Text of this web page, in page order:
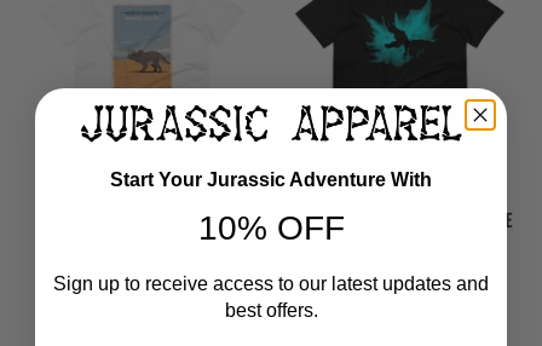
DINOSAUR SHIRT -
NORTH DAKOTA
from $ 24.99 USD
DINOSAUR SHIRT - BLUE
POWDER SPLASHIN T-
from $ 24.99 USD
Start Your Jurassic Adventure With
10% OFF
Sign up to receive access to our latest updates and
best offers.